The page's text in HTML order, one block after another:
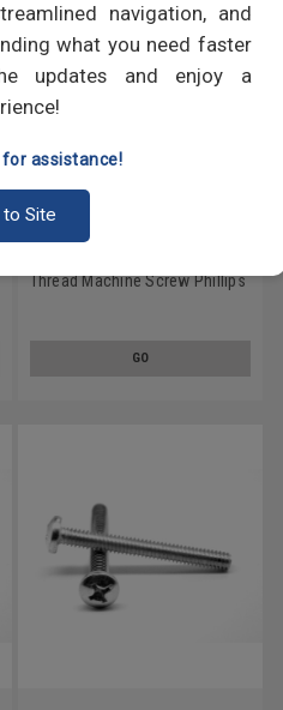
navigation, and
what you need faster
updates and enjoy a
assistance!
to Site
Thread Machine Screw Phillips
GO